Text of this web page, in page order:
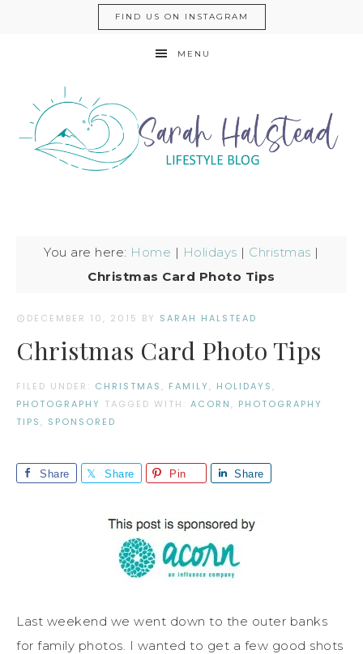
FIND US ON INSTAGRAM
MENU
You are here: Home | Holidays | Christmas |
Christmas Card Photo Tips
DECEMBER 10, 2015 BY SARAH HALSTEAD
Christmas Card Photo Tips
FILED UNDER: CHRISTMAS , FAMILY, HOLIDAYS ,
PHOTOGRAPHY TAGGED WITH: ACORN , PHOTOGRAPHY
TIPS , SPONSORED
Share Share Pin Share
Last weekend we went down to the outer banks
for family photos. I wanted to get a few good shots